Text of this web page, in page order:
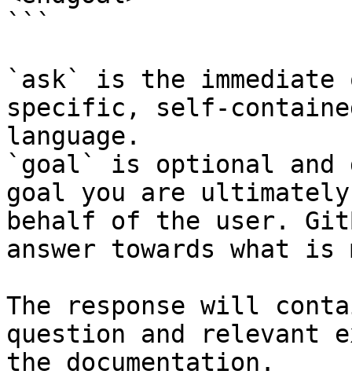
```
`ask` is the
specific, self-
language.
`goal` is optional and
goal you are
behalf of the user.
answer towards what
The response will
question and relevant
the documentation.